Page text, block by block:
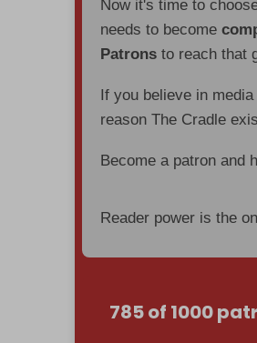
Now it's time to
needs to become
Patrons to reach that
If you believe in
reason The Cradle
Become a patron and
Reader power is the
785 of 1000